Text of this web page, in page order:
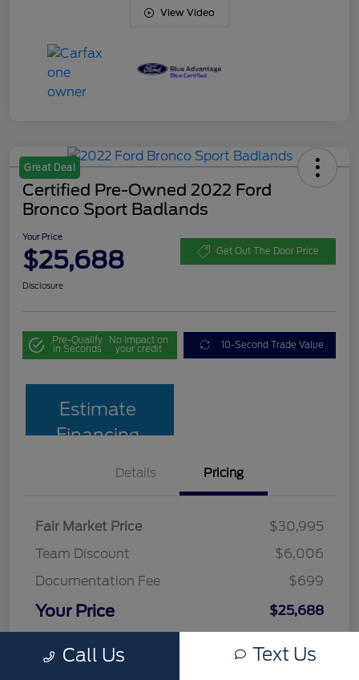
View Video
Great Deal
Certified Pre-Owned 2022 Ford
Bronco Sport Badlands
Your Price
$25,688 Get Out The Door Price
Disclosure
Pre-Qualify
in Seconds
No impact on
your credit 10-Second Trade Value
Estimate
Financing
Details Pricing
Fair Market Price
$30,995
Team Discount
$6,006
Documentation Fee
$699
Your Price $25,688
Call Us Text Us